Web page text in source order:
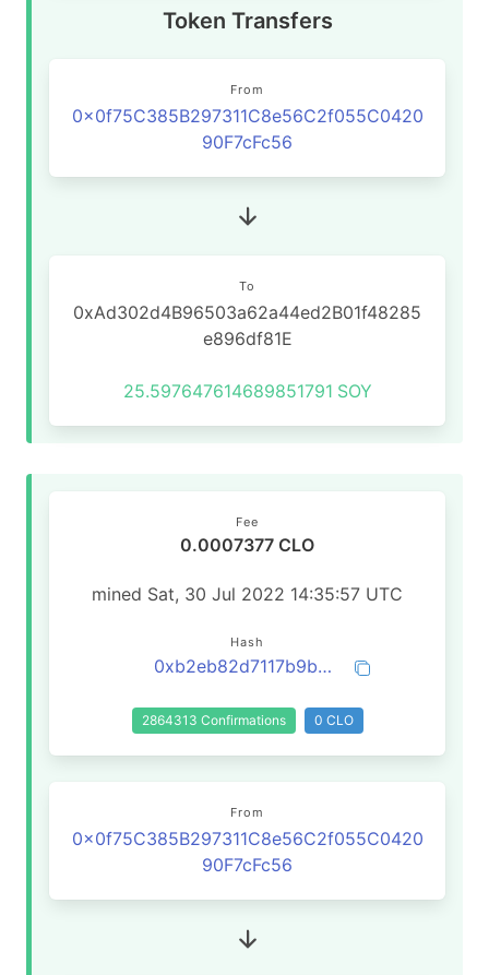
Token Transfers
From
0x0f75C385B297311C8e56C2f055C0420
90F7cFc56
To
0xAd302d4B96503a62a44ed2B01f48285
e896df81E
25.597647614689851791 SOY
Fee
0.0007377 CLO
mined Sat, 30 Jul 2022 14:35:57 UTC
Hash
0xb2eb82d7117b9b279393d6efec6c31b9e9e385aa717f3666d1bbb427dc4d1c2c
2864313 Confirmations 0 CLO
From
0x0f75C385B297311C8e56C2f055C0420
90F7cFc56